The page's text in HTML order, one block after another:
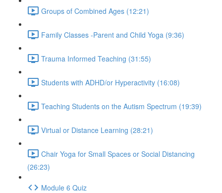
Groups of Combined Ages (12:21)
Family Classes -Parent and Child Yoga (9:36)
Trauma Informed Teaching (31:55)
Students with ADHD/or Hyperactivity (16:08)
Teaching Students on the Autism Spectrum (19:39)
Virtual or Distance Learning (28:21)
Chair Yoga for Small Spaces or Social Distancing
(26:23)
Module 6 Quiz